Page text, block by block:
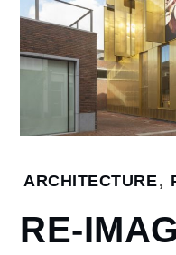
Home
Re-
Imagined
ARCHITECTURE,
RE-